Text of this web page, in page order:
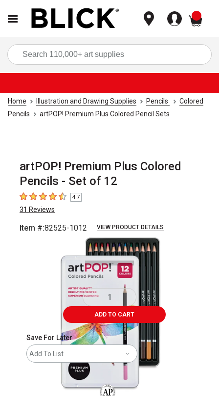
Home Illustration and Drawing Supplies Pencils
Colored
Pencils
artPOP! Premium Plus Colored Pencil Sets
artPOP! Premium Plus Colored
Pencils - Set of 12
4.7 out of 5 stars
4.7
31 Reviews
Item #:82525-1012 VIEW PRODUCT DETAILS
ADD TO CART
Save For Later
Add To List